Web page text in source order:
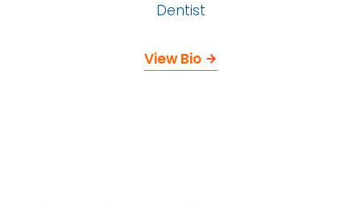
Dentist
View Bio